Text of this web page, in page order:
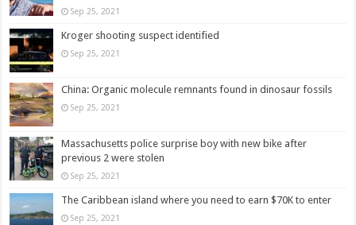
Sep 25, 2021
Kroger shooting suspect identified
Sep 25, 2021
China: Organic molecule remnants found in dinosaur fossils
Sep 25, 2021
Massachusetts police surprise boy with new bike after
previous 2 were stolen
Sep 25, 2021
The Caribbean island where you need to earn $70K to enter
Sep 25, 2021